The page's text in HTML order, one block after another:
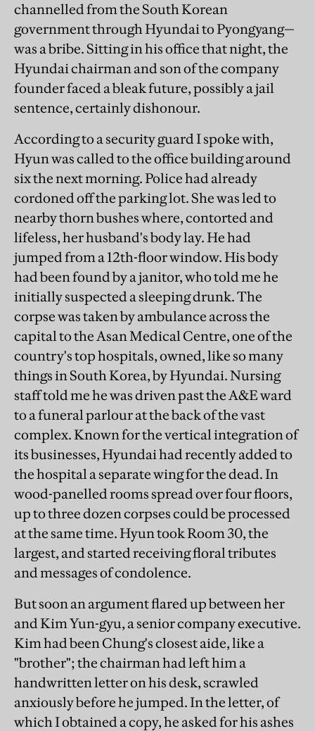
channelled from the South Korean
government through Hyundai to Pyongyang—
was a bribe. Sitting in his office that night, the
Hyundai chairman and son of the company
founder faced a bleak future, possibly a jail
sentence, certainly dishonour.
According to a security guard I spoke with,
Hyun was called to the office building around
six the next morning. Police had already
cordoned off the parking lot. She was led to
nearby thorn bushes where, contorted and
lifeless, her husband's body lay. He had
jumped from a 12th-floor window. His body
had been found by a janitor, who told me he
initially suspected a sleeping drunk. The
corpse was taken by ambulance across the
capital to the Asan Medical Centre, one of the
country's top hospitals, owned, like so many
things in South Korea, by Hyundai. Nursing
staff told me he was driven past the A&E ward
to a funeral parlour at the back of the vast
complex. Known for the vertical integration of
its businesses, Hyundai had recently added to
the hospital a separate wing for the dead. In
wood-panelled rooms spread over four floors,
up to three dozen corpses could be processed
at the same time. Hyun took Room 30, the
largest, and started receiving floral tributes
and messages of condolence.
But soon an argument flared up between her
and Kim Yun-gyu, a senior company executive.
Kim had been Chung's closest aide, like a
"brother"; the chairman had left him a
handwritten letter on his desk, scrawled
anxiously before he jumped. In the letter, of
which I obtained a copy, he asked for his ashes